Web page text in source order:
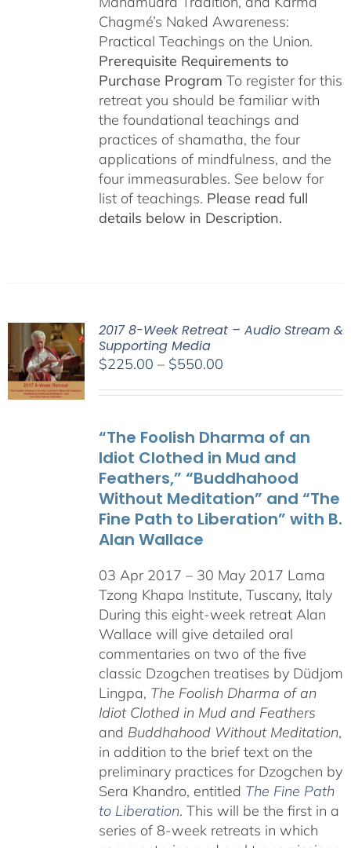
Chagmé’s Naked Awareness:
Practical Teachings on the Union.
Prerequisite Requirements to
Purchase Program To register for this
retreat you should be familiar with
the foundational teachings and
practices of shamatha, the four
applications of mindfulness, and the
four immeasurables. See below for
list of teachings. Please read full
details below in Description.
2017 8-Week Retreat – Audio Stream &
Supporting Media
$225.00 – $550.00Price
$550.00
“The Foolish Dharma of an
Idiot Clothed in Mud and
Feathers,” “Buddhahood
Without Meditation” and “The
Fine Path to Liberation” with B.
Alan Wallace
03 Apr 2017 – 30 May 2017 Lama
Tzong Khapa Institute, Tuscany, Italy
During this eight-week retreat Alan
Wallace will give detailed oral
commentaries on two of the five
classic Dzogchen treatises by Düdjom
Lingpa, The Foolish Dharma of an
Idiot Clothed in Mud and Feathers
and Buddhahood Without Meditation,
in addition to the brief text on the
preliminary practices for Dzogchen by
Sera Khandro, entitled The Fine Path
to Liberation. This will be the first in a
series of 8-week retreats in which